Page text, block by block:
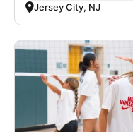
Jersey City, NJ